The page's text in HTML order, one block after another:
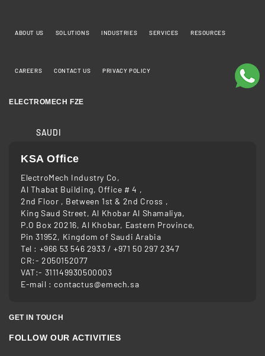
ABOUT US SOLUTIONS INDUSTRIES SERVICES RESOURCES
CAREERS CONTACT US PRIVACY POLICY
ELECTROMECH FZE
SAUDI
KSA Office
ElectroMech Industry Co,
Al Thabat Building, Office # 4 ,
2nd Floor , Between 1st & 2nd Cross ,
King Saud Street, Al Khobar Al Shamaliya,
P.O Box 20216, Al Khobar, Eastern Province,
Pin 31952, Kingdom of Saudi Arabia
Tel : +966 53 546 2933 /+971 50 297 2347
CR:- 2050152077
VAT:- 311149930500003
E-mail : contactus@emech.sa
GET IN TOUCH
FOLLOW OUR ACTIVITIES